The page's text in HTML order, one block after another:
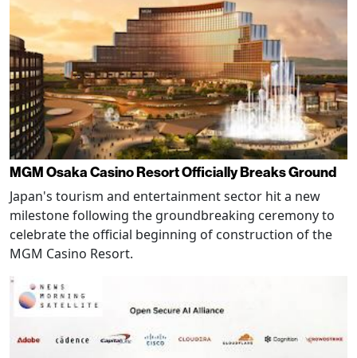
MGM Osaka Casino Resort Officially Breaks Ground
Japan's tourism and entertainment sector hit a new
milestone following the groundbreaking ceremony to
celebrate the official beginning of construction of the
MGM Casino Resort.